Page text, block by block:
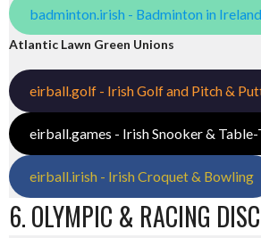
badminton.irish - Badminton in Ireland
Atlantic Lawn Green Unions
eirball.golf - Irish Golf and Pitch &
eirball.games - Irish Snooker & Table-
eirball.irish - Irish Croquet & Bowling
6. OLYMPIC & RACING